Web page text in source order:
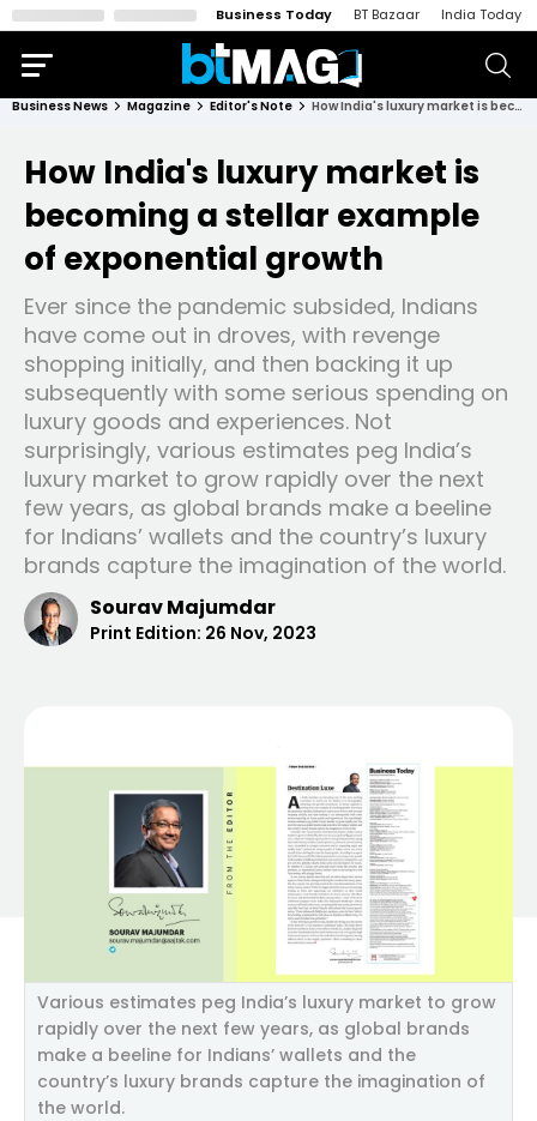
Business Today BT Bazaar India Today
Business News Magazine Editor's Note How India's luxury market is becoming a stellar example of exponential growth
How India's luxury market is
becoming a stellar example
of exponential growth
Ever since the pandemic subsided, Indians
have come out in droves, with revenge
shopping initially, and then backing it up
subsequently with some serious spending on
luxury goods and experiences. Not
surprisingly, various estimates peg India’s
luxury market to grow rapidly over the next
few years, as global brands make a beeline
for Indians’ wallets and the country’s luxury
brands capture the imagination of the world.
Sourav Majumdar
Print Edition: 26 Nov, 2023
Various estimates peg India’s luxury market to grow
rapidly over the next few years, as global brands
make a beeline for Indians’ wallets and the
country’s luxury brands capture the imagination of
the world.